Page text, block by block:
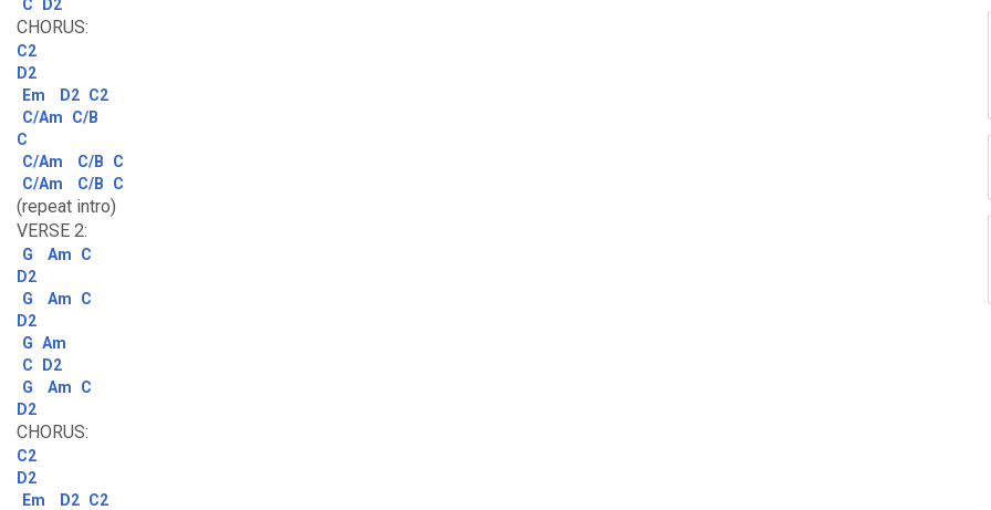
C
D2
CHORUS:
C2
D2
Em
D2 C2
C/Am
C/B
C
C/Am
C/B
C
C/Am
C/B C
(repeat intro)
VERSE 2:
G Am
C
D2
G
Am
C
D2
G Am
C
D2
G
Am
C
D2
CHORUS:
C2
D2
Em
D2 C2